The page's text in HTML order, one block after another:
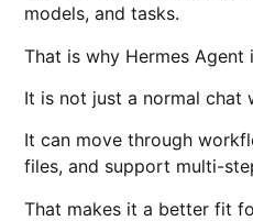
models, and tasks.
That is why Hermes Agent
It is not just a normal chat
It can move through
files, and support multi-
That makes it a better fit